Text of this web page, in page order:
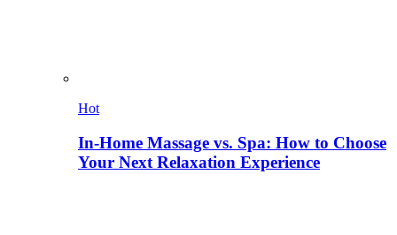
Hot
In-Home Massage vs. Spa: How to Choose
Your Next Relaxation Experience